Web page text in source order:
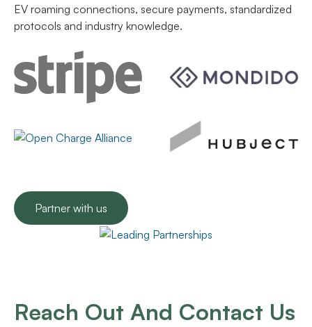
EV roaming connections, secure payments, standardized
protocols and industry knowledge.
Partner with us
Reach Out And Contact Us